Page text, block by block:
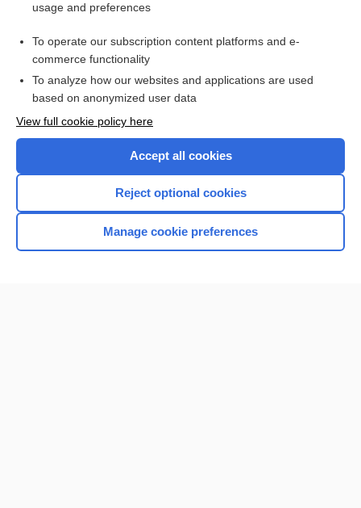
Related Topics
Combination Drugs
Want to read the entire topic?
Browse sample topics
usage and preferences
To operate our subscription content platforms and e-
commerce functionality
To analyze how our websites and applications are used
based on anonymized user data
View full cookie policy here
Accept all cookies
Reject optional cookies
Manage cookie preferences